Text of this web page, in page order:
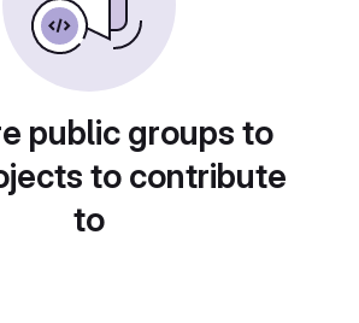
public groups to
to contribute
to